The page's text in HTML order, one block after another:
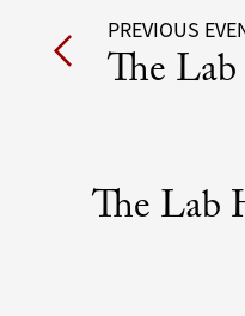
Post
navigation
PREVIOUS
The
The Lab